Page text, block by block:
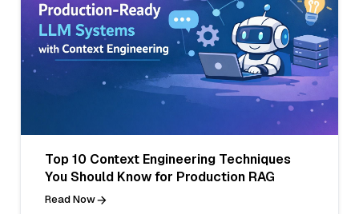
Top 10 Context Engineering Techniques
You Should Know for Production RAG
Read Now